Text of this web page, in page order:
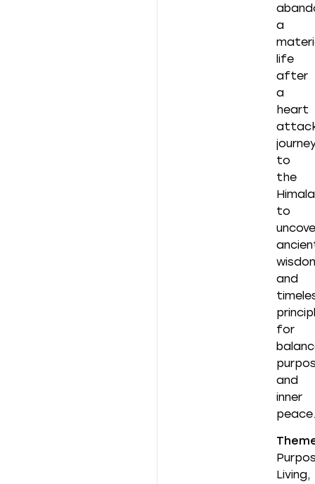
a
life
after
a
heart
to
the
to
and
for
and
inner
peace.
Living,